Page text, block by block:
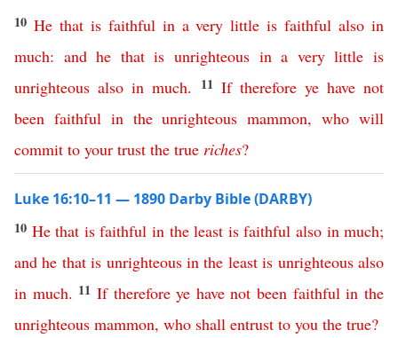
10 He that is faithful in a very little is faithful also in
much: and he that is unrighteous in a very little is
unrighteous also in much. 11 If therefore ye have not
been faithful in the unrighteous mammon,who will
commit to your trust the true riches?
Luke 16:10–11 — 1890 Darby Bible (DARBY)
10 He that is faithful in the least is faithful also in much;
and he that is unrighteous in the least is unrighteous also
in much. 11 If therefore ye have not been faithful in the
unrighteous mammon, who shall entrust to you the true?